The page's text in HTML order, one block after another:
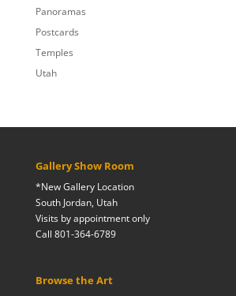
Panoramas
Postcards
Temples
Utah
Gallery Show Room
*New Gallery Location
South Jordan, Utah
Visits by appointment only
Call 801-364-6789
Browse the Art